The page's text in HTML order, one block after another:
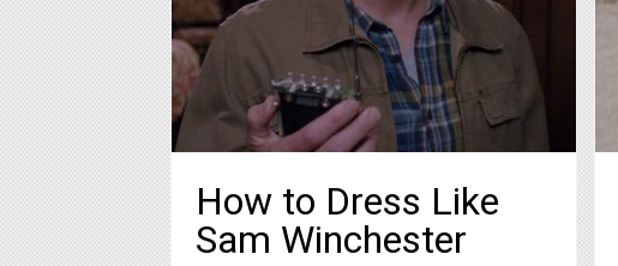
How to Dress Like
Sam Winchester